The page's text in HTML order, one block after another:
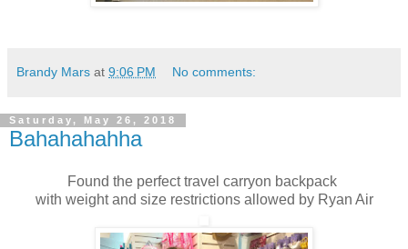
Brandy Mars at 9:06 PM No comments:
Saturday, May 26, 2018
Bahahahahha
Found the perfect travel carryon backpack
with weight and size restrictions allowed by Ryan Air